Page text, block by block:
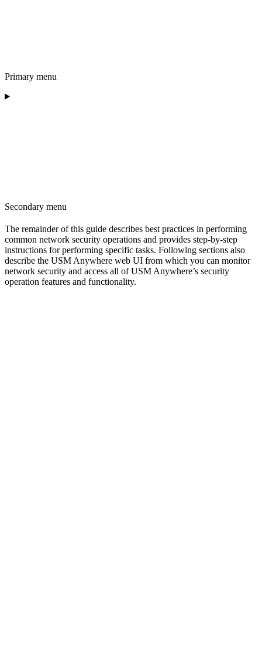
Primary menu
Secondary menu
The remainder of this guide describes best practices in performing
common network security operations and provides step-by-step
instructions for performing specific tasks. Following sections also
describe the USM Anywhere web UI from which you can monitor
network security and access all of USM Anywhere’s security
operation features and functionality.